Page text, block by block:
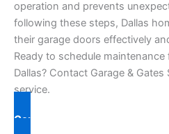
operation and prevents
following these steps, Dallas
their garage doors effectively
Ready to schedule
Dallas? Contact Garage &
service.
Contact Us